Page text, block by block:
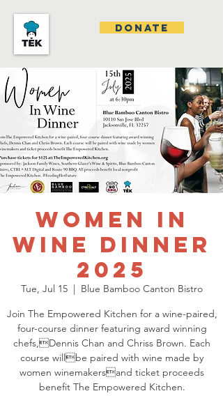
DONATE
Women In
Wine Dinner
2025
Tue, Jul 15
  |
Blue Bamboo Canton Bistro
Join The Empowered Kitchen for a wine-paired,
four-course dinner featuring award winning
chefs,Dennis Chan and Chriss Brown. Each
course willbe paired with wine made by
women winemakersand ticket proceeds
benefit The Empowered Kitchen.